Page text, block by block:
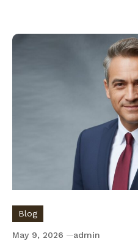
Blog
May 9, 2026 admin